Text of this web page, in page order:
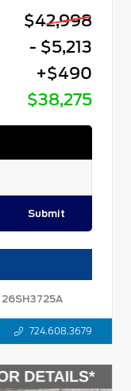
$42,998
- $5,213
+$490
$38,275
Submit
26SH3725A
724.608.3679